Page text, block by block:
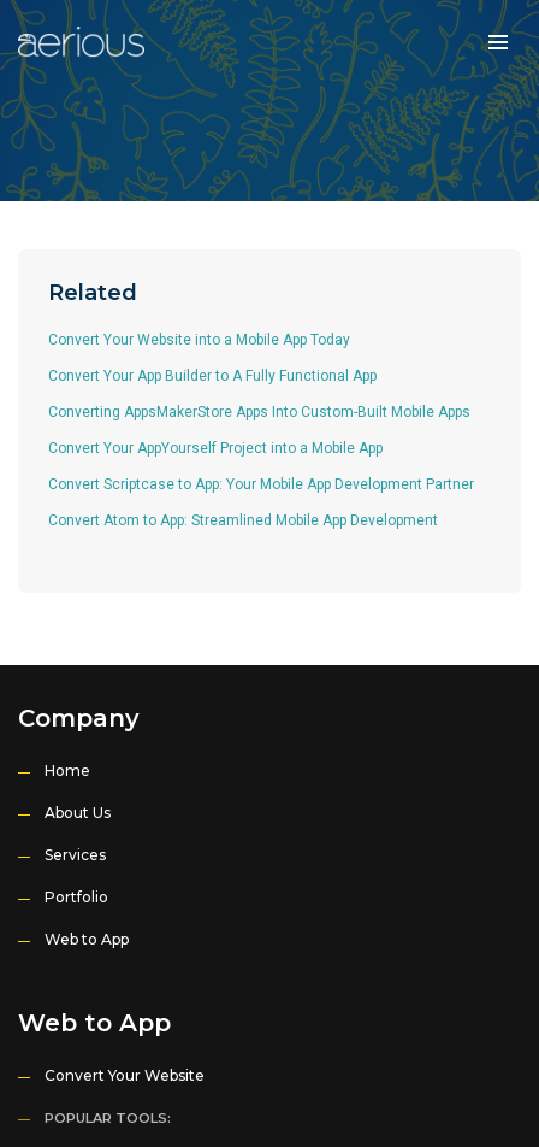
Related
Convert Your Website into a Mobile App Today
Convert Your App Builder to A Fully Functional App
Converting AppsMakerStore Apps Into Custom-Built Mobile Apps
Convert Your AppYourself Project into a Mobile App
Convert Scriptcase to App: Your Mobile App Development Partner
Convert Atom to App: Streamlined Mobile App Development
Company
Home
About Us
Services
Portfolio
Web to App
Web to App
Convert Your Website
POPULAR TOOLS: